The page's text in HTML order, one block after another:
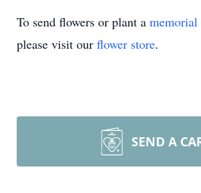
To send flowers or plant a memorial
please visit our flower store.
SEND A